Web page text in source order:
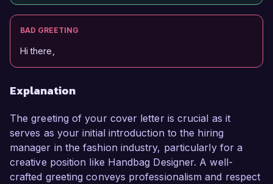
BAD GREETING
Hi there,
Explanation
The greeting of your cover letter is crucial as it
serves as your initial introduction to the hiring
manager in the fashion industry, particularly for a
creative position like Handbag Designer. A well-
crafted greeting conveys professionalism and respect